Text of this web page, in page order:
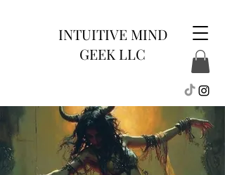
INTUITIVE MIND
GEEK LLC